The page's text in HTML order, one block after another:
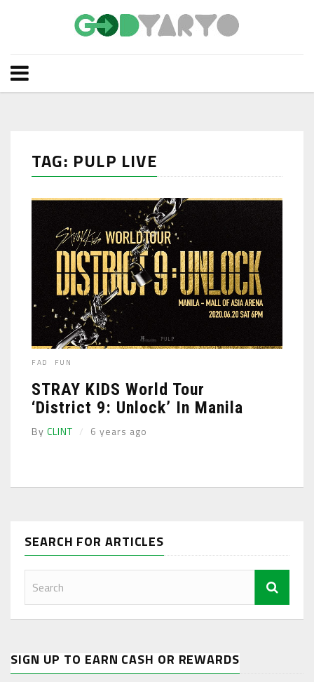
TAG: PULP LIVE
FAD FUN
STRAY KIDS World Tour
‘District 9: Unlock’ In Manila
By CLINT 6 years ago
SEARCH FOR ARTICLES
SIGN UP TO EARN CASH OR REWARDS